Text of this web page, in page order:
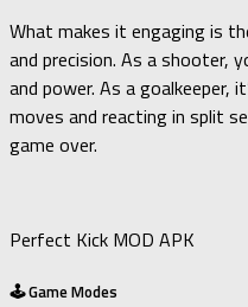
What makes it engaging is
and precision. As a shooter,
and power. As a goalkeeper,
moves and reacting in split
game over.
Perfect Kick MOD APK
🕹️ Game Modes